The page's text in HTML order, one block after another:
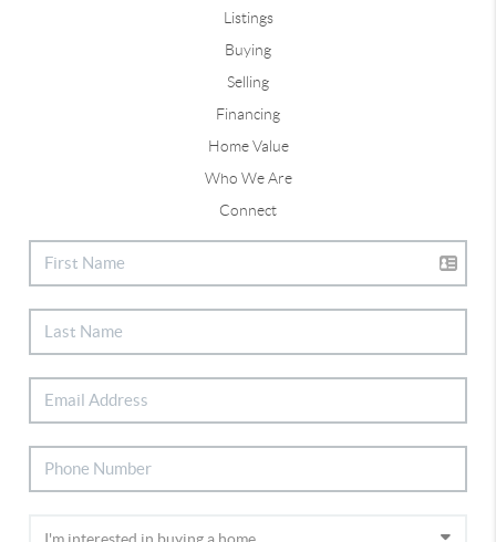
Listings
Buying
Selling
Financing
Home Value
Who We Are
Connect